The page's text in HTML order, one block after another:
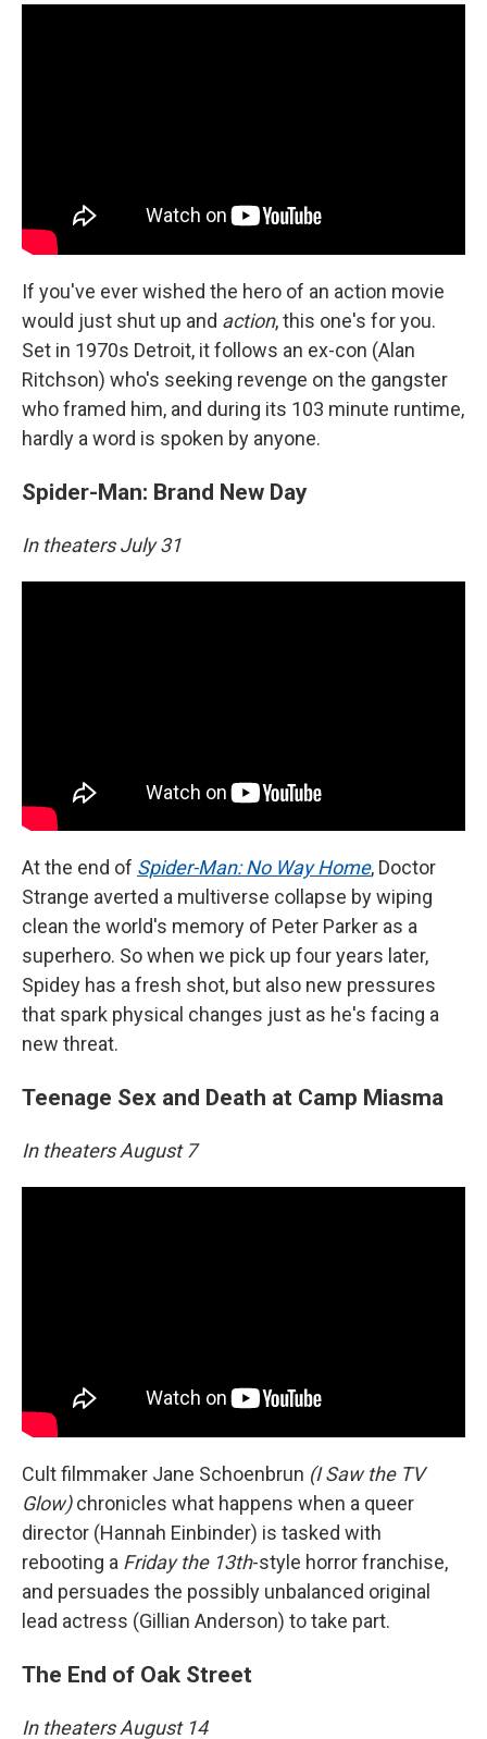
If you've ever wished the hero of an action movie
would just shut up and action, this one's for you.
Set in 1970s Detroit, it follows an ex-con (Alan
Ritchson) who's seeking revenge on the gangster
who framed him, and during its 103 minute runtime,
hardly a word is spoken by anyone.
Spider-Man: Brand New Day
In theaters July 31
At the end of Spider-Man: No Way Home, Doctor
Strange averted a multiverse collapse by wiping
clean the world's memory of Peter Parker as a
superhero. So when we pick up four years later,
Spidey has a fresh shot, but also new pressures
that spark physical changes just as he's facing a
new threat.
Teenage Sex and Death at Camp Miasma
In theaters August 7
Cult filmmaker Jane Schoenbrun (I Saw the TV
Glow)chronicles what happens when a queer
director (Hannah Einbinder) is tasked with
rebooting a Friday the 13th-style horror franchise,
and persuades the possibly unbalanced original
lead actress (Gillian Anderson) to take part.
The End of Oak Street
In theaters August 14